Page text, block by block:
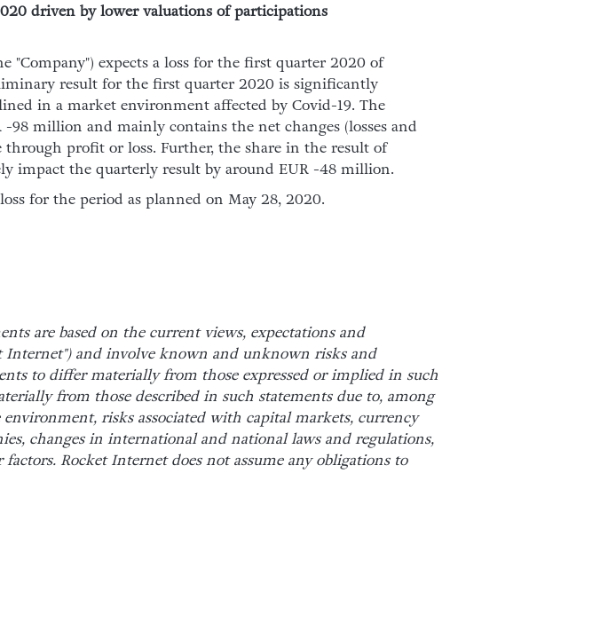
driven by lower valuations of participations
"Company") expects a loss for the first quarter 2020 of
result for the first quarter 2020 is significantly
in a market environment affected by Covid-19. The
million and mainly contains the net changes (losses and
profit or loss. Further, the share in the result of
impact the quarterly result by around EUR -48 million.
for the period as planned on May 28, 2020.
are based on the current views, expectations and
Internet") and involve known and unknown risks and
to differ materially from those expressed or implied in such
from those described in such statements due to, among
risks associated with capital markets, currency
changes in international and national laws and regulations,
Rocket Internet does not assume any obligations to